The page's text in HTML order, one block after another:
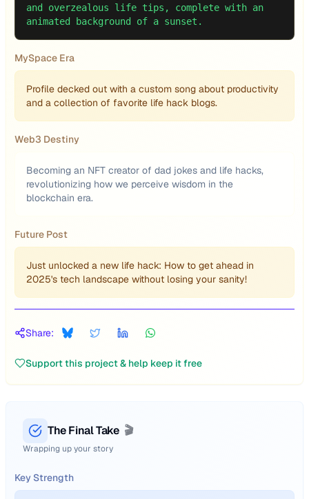
and overzealous life tips, complete with an
animated background of a sunset.
MySpace Era
Profile decked out with a custom song about productivity
and a collection of favorite life hack blogs.
Web3 Destiny
Becoming an NFT creator of dad jokes and life hacks,
revolutionizing how we perceive wisdom in the
blockchain era.
Future Post
Just unlocked a new life hack: How to get ahead in
2025's tech landscape without losing your sanity!
Share:
Support this project & help keep it free
The Final Take 🎬
Wrapping up your story
Key Strength